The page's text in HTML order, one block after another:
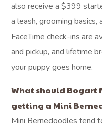
also receive a $399
a leash, grooming basics,
FaceTime check-ins are
and pickup, and lifetime
your puppy goes home.
What should Bogart
getting a Mini
Mini Bernedoodles tend